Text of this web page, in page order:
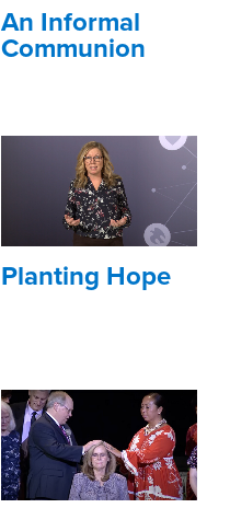
An Informal
Communion
Planting Hope